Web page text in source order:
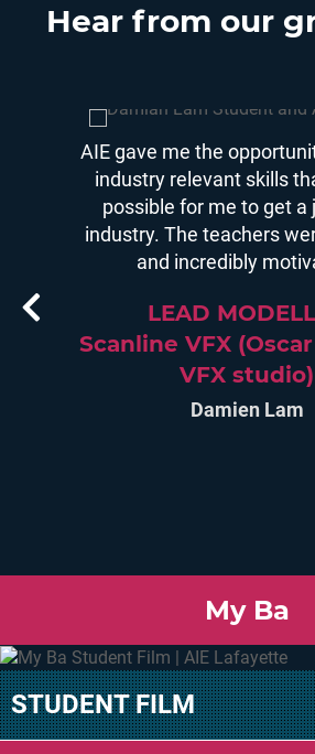
Hear from our
AIE gave me the
industry relevant skills
possible for me to get a
industry. The teachers
and incredibly
LEAD
Scanline VFX
VFX studio)
Damien Lam
My Ba
STUDENT FILM